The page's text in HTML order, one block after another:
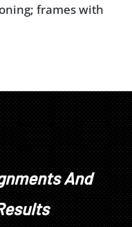
frames with
And